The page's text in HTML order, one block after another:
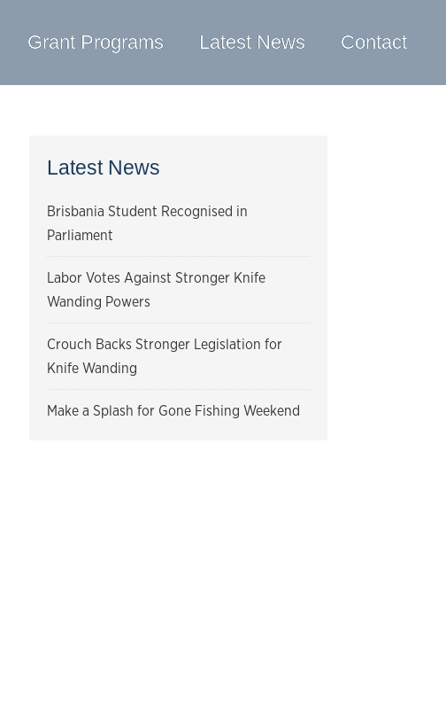
Grant Programs Latest News Contact
Latest News
Brisbania Student Recognised in
Parliament
Labor Votes Against Stronger Knife
Wanding Powers
Crouch Backs Stronger Legislation for
Knife Wanding
Make a Splash for Gone Fishing Weekend